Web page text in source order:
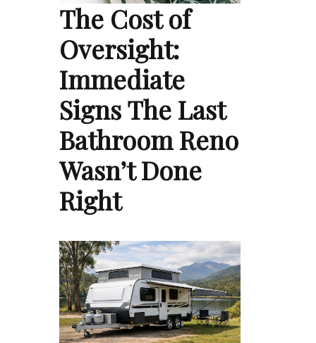
The Cost of
Oversight:
Immediate
Signs The Last
Bathroom Reno
Wasn’t Done
Right